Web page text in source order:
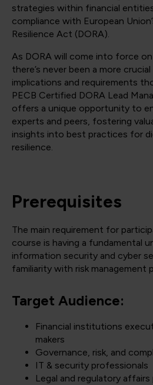
strategies within financial
compliance with European
Resilience Act (DORA).
As DORA will come into force on
there’s never been a more
implications and requirements
PECB Certified DORA Lead
offers a unique opportunity to
experts and peers, fostering
insights into best practices for
resilience.
Prerequisites
The main requirement for
course is having a fundamental
information security and cyber
familiarity with risk management
Target Audience:
Financial institutions
makers
Governance, risk, and
IT & security professionals
Legal and regulatory affairs